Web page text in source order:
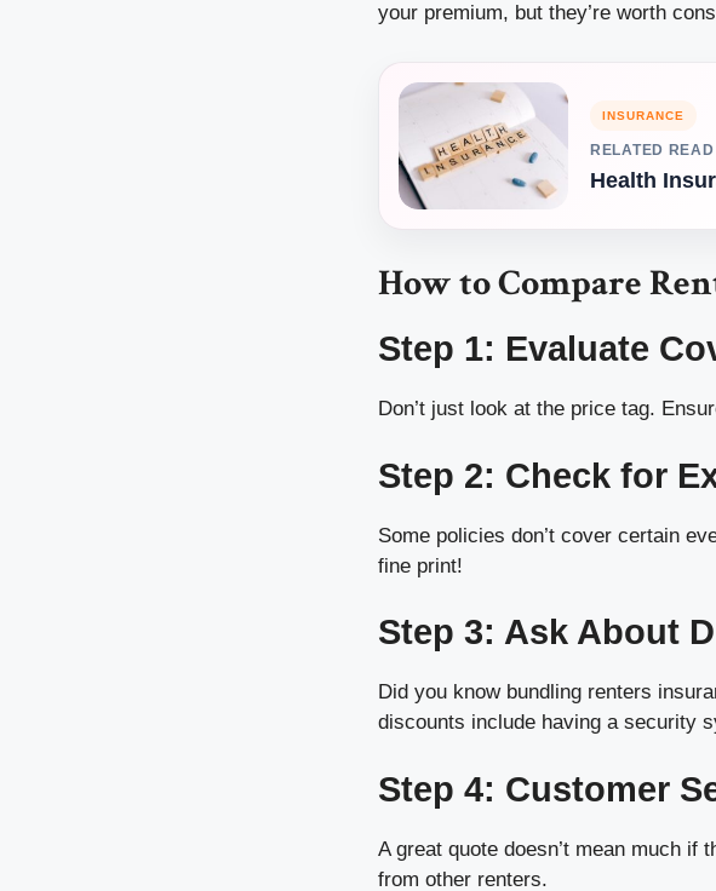
your premium, but they’re worth
INSURANCE
RELATED READ
Health
How to Compare
Step 1: Evaluate
Don’t just look at the price tag.
Step 2: Check for
Some policies don’t cover certain
fine print!
Step 3: Ask About
Did you know bundling renters
discounts include having a security
Step 4: Customer
A great quote doesn’t mean much
from other renters.